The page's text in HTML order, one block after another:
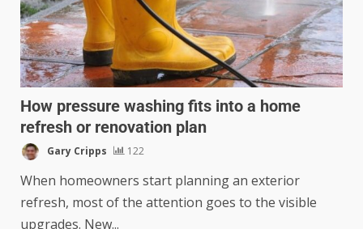
How pressure washing fits into a home
refresh or renovation plan
Gary Cripps 122
When homeowners start planning an exterior
refresh, most of the attention goes to the visible
upgrades. New...